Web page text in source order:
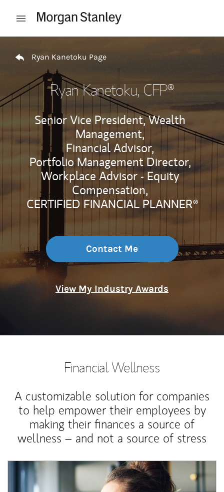
Open mobile menu
Ryan Kanetoku Page
Ryan Kanetoku, CFP®
Senior Vice President, Wealth
Management,
Financial Advisor,
Portfolio Management Director,
Workplace Advisor - Equity
Compensation,
CERTIFIED FINANCIAL PLANNER®
Contact Me
View My Industry Awards
Financial Wellness
A customizable solution for companies
to help empower their employees by
making their finances a source of
wellness – and not a source of stress
Article Image